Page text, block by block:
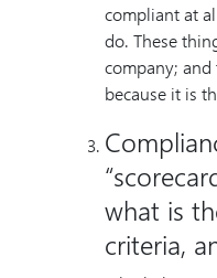
compliant at
do. These
company;
because it is
what is
criteria,